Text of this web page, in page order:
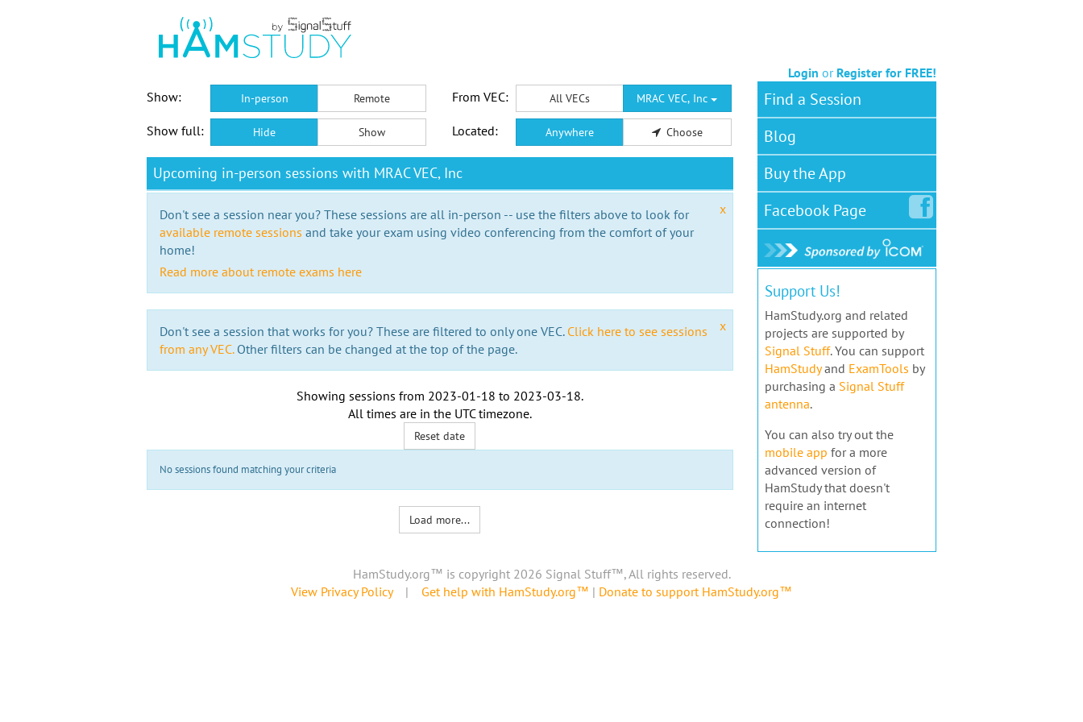
Login or Register for FREE!
Show:
In-person Remote From VEC: All VECs MRAC VEC, Inc
Show full: Hide Show Located: Anywhere Choose
Upcoming in-person sessions with MRAC VEC, Inc
x
Don't see a session near you? These sessions are all in-person -- use the filters above to look for
available remote sessions and take your exam using video conferencing from the comfort of your
home!
Read more about remote exams here
x
Don't see a session that works for you? These are filtered to only one VEC. Click here to see sessions
from any VEC.Other filters can be changed at the top of the page.
Showing sessions from 2023-01-18 to 2023-03-18.
All times are in the UTC timezone.
Reset date
No sessions found matching your criteria
Load more...
Find a Session
Blog
Buy the App
FacebookPage
Support Us!
HamStudy.org and related
projects are supported by
Signal Stuff. You can support
HamStudyand ExamTools by
purchasing a Signal Stuff
antenna.
You can also try out the
mobile app for a more
advanced version of
HamStudy that doesn't
require an internet
connection!
HamStudy.org™ is copyright 2026 Signal Stuff™, All rights reserved.
View Privacy Policy| Get help with HamStudy.org™ | Donate to support HamStudy.org™